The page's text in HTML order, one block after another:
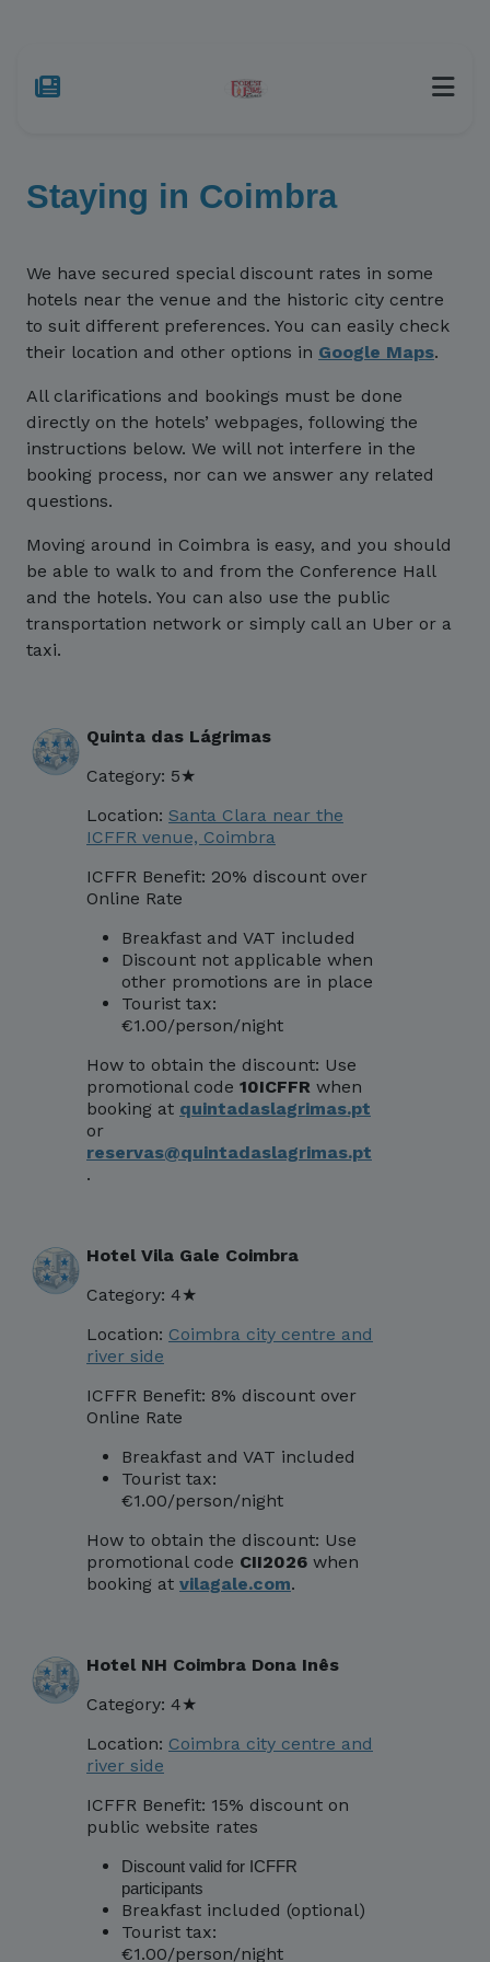
Staying in Coimbra
We have secured special discount rates in some
hotels near the venue and the historic city centre
to suit different preferences. You can easily check
their location and other options in Google Maps.
All clarifications and bookings must be done
directly on the hotels’ webpages, following the
instructions below. We will not interfere in the
booking process, nor can we answer any related
questions.
Moving around in Coimbra is easy, and you should
be able to walk to and from the Conference Hall
and the hotels. You can also use the public
transportation network or simply call an Uber or a
taxi.
Quinta das Lágrimas
Category: 5★
Location: Santa Clara near the
ICFFR venue, Coimbra
ICFFR Benefit: 20% discount over
Online Rate
Breakfast and VAT included
Discount not applicable when
other promotions are in place
Tourist tax:
€1.00/person/night
How to obtain the discount: Use
promotional code 10ICFFR when
booking at quintadaslagrimas.pt
or
reservas@quintadaslagrimas.pt
.
Hotel Vila Gale Coimbra
Category: 4★
Location: Coimbra city centre and
river side
ICFFR Benefit: 8% discount over
Online Rate
Breakfast and VAT included
Tourist tax:
€1.00/person/night
How to obtain the discount: Use
promotional code CII2026 when
booking at vilagale.com.
Hotel NH Coimbra Dona Inês
Category: 4★
Location: Coimbra city centre and
river side
ICFFR Benefit: 15% discount on
public website rates
Discount valid for ICFFR
participants
Breakfast included (optional)
Tourist tax:
€1.00/person/night